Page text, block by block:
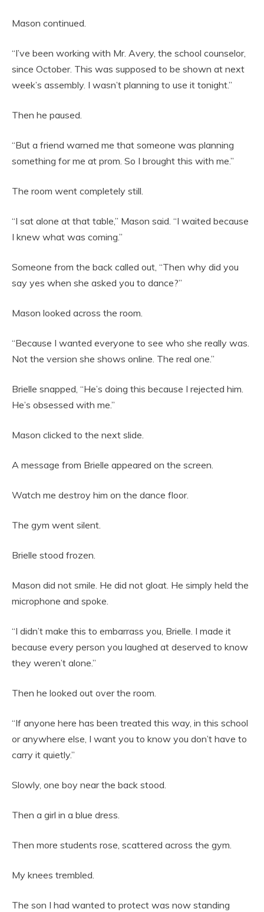
Mason continued.
“I’ve been working with Mr. Avery, the school counselor,
since October. This was supposed to be shown at next
week’s assembly. I wasn’t planning to use it tonight.”
Then he paused.
“But a friend warned me that someone was planning
something for me at prom. So I brought this with me.”
The room went completely still.
“I sat alone at that table,” Mason said. “I waited because
I knew what was coming.”
Someone from the back called out, “Then why did you
say yes when she asked you to dance?”
Mason looked across the room.
“Because I wanted everyone to see who she really was.
Not the version she shows online. The real one.”
Brielle snapped, “He’s doing this because I rejected him.
He’s obsessed with me.”
Mason clicked to the next slide.
A message from Brielle appeared on the screen.
Watch me destroy him on the dance floor.
The gym went silent.
Brielle stood frozen.
Mason did not smile. He did not gloat. He simply held the
microphone and spoke.
“I didn’t make this to embarrass you, Brielle. I made it
because every person you laughed at deserved to know
they weren’t alone.”
Then he looked out over the room.
“If anyone here has been treated this way, in this school
or anywhere else, I want you to know you don’t have to
carry it quietly.”
Slowly, one boy near the back stood.
Then a girl in a blue dress.
Then more students rose, scattered across the gym.
My knees trembled.
The son I had wanted to protect was now standing